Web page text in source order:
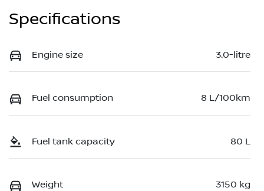
Specifications
Engine size 3.0-litre
Fuel consumption 8 L/100km
Fuel tank capacity 80 L
Weight 3150 kg